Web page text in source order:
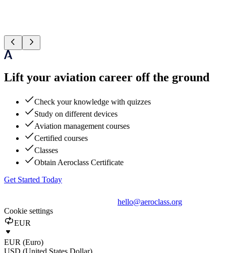
Lift your aviation career off the ground
Check your knowledge with quizzes
Study on different devices
Aviation management courses
Certified courses
Classes
Obtain Aeroclass Certificate
Get Started Today
hello@aeroclass.org
Cookie settings
EUR
EUR (Euro)